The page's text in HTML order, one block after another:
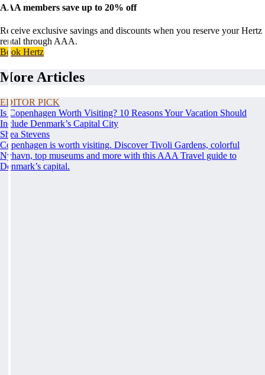
AAA members save up to 20% off
Receive exclusive savings and discounts when you reserve your Hertz
rental through AAA.
Book Hertz
More Articles
EDITOR PICK
Is Copenhagen Worth Visiting? 10 Reasons Your Vacation Should
Include Denmark’s Capital City
Shea Stevens
Copenhagen is worth visiting. Discover Tivoli Gardens, colorful
Nyhavn, top museums and more with this AAA Travel guide to
Denmark’s capital.